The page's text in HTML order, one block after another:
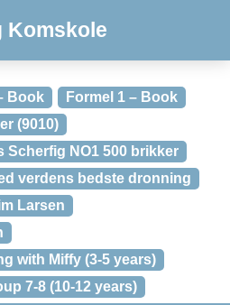
Komskole
Book
Formel 1 – Book
(9010)
Scherfig NO1 500 brikker
verdens bedste dronning
Larsen
with Miffy (3-5 years)
7-8 (10-12 years)